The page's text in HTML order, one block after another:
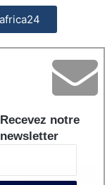
Recevez notre
newsletter